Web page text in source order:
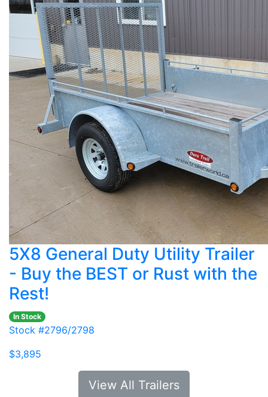
5X8 General Duty Utility Trailer
- Buy the BEST or Rust with the
Rest!
In Stock
Stock #2796/2798
$3,895
View All Trailers